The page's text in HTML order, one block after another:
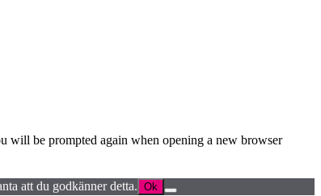
will be prompted again when opening a new browser
att du godkänner detta. Ok